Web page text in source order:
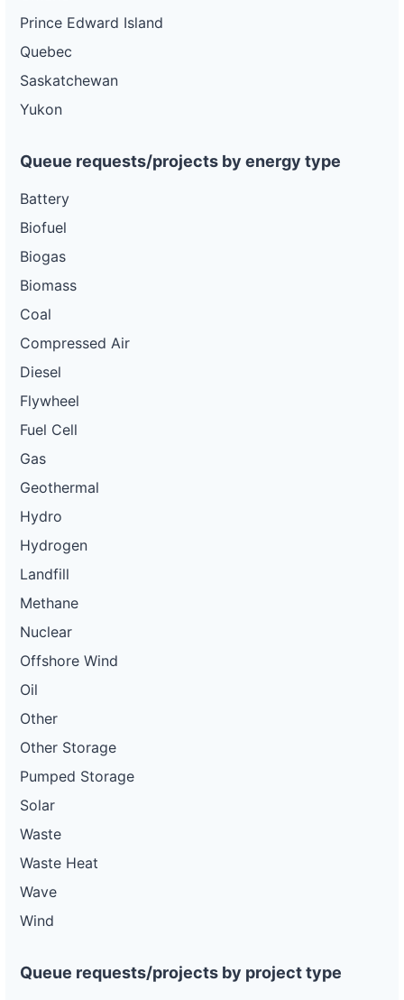
Prince Edward Island
Quebec
Saskatchewan
Yukon
Queue requests/projects by energy type
Battery
Biofuel
Biogas
Biomass
Coal
Compressed Air
Diesel
Flywheel
Fuel Cell
Gas
Geothermal
Hydro
Hydrogen
Landfill
Methane
Nuclear
Offshore Wind
Oil
Other
Other Storage
Pumped Storage
Solar
Waste
Waste Heat
Wave
Wind
Queue requests/projects by project type